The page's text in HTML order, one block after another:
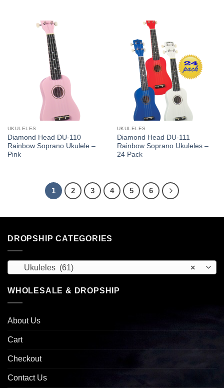
UKULELES
Diamond Head DU-110
Rainbow Soprano Ukulele –
Pink
UKULELES
Diamond Head DU-111
Rainbow Soprano Ukuleles –
24 Pack
1 2 3 4 5 6
DROPSHIP CATEGORIES
×
Ukuleles (61)
WHOLESALE & DROPSHIP
About Us
Cart
Checkout
Contact Us